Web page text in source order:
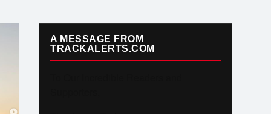
A MESSAGE FROM
TRACKALERTS.COM